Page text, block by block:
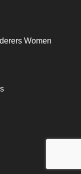
Women